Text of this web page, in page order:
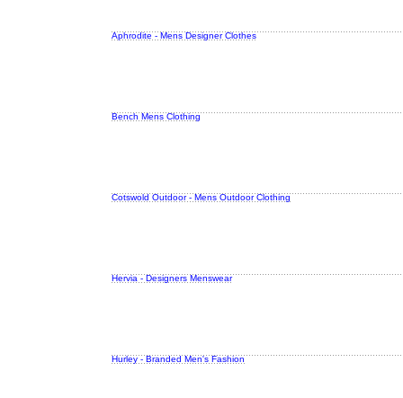
Aphrodite - Mens Designer Clothes
Bench Mens Clothing
Cotswold Outdoor - Mens Outdoor Clothing
Hervia - Designers Menswear
Hurley - Branded Men's Fashion